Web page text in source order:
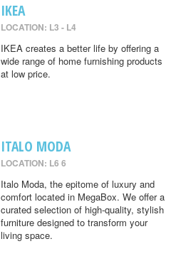
IKEA
LOCATION: L3 - L4
IKEA creates a better life by offering a
wide range of home furnishing products
at low price.
ITALO MODA
LOCATION: L6 6
Italo Moda, the epitome of luxury and
comfort located in MegaBox. We offer a
curated selection of high-quality, stylish
furniture designed to transform your
living space.